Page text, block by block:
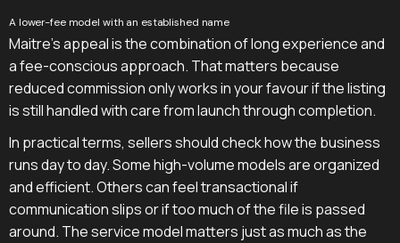
A lower-fee model with an established name
Maitre's appeal is the combination of long experience and
a fee-conscious approach. That matters because
reduced commission only works in your favour if the listing
is still handled with care from launch through completion.
In practical terms, sellers should check how the business
runs day to day. Some high-volume models are organized
and efficient. Others can feel transactional if
communication slips or if too much of the file is passed
around. The service model matters just as much as the